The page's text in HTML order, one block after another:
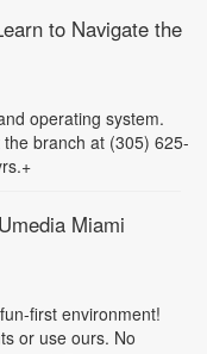
to Navigate the
operating system.
branch at (305) 625-
Miami
first environment!
or use ours. No